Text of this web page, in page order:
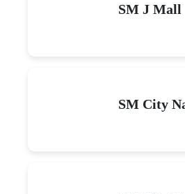
SM J Mall
SM City